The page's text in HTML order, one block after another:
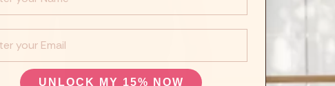
UNLOCK MY 15% NOW